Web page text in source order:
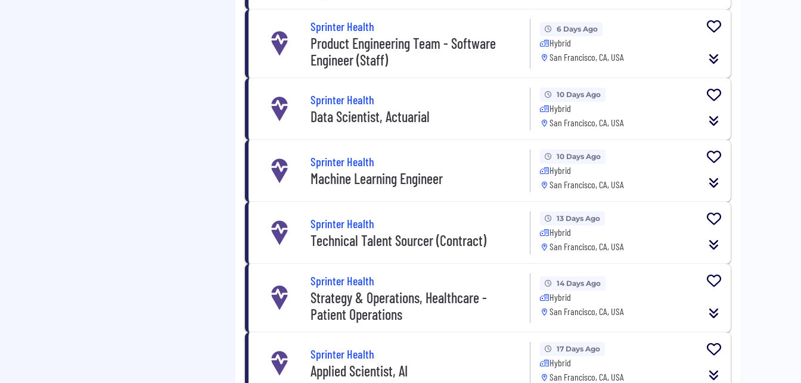
Sprinter Health
Product Engineering Team - Software
Engineer (Staff)
6 Days Ago
Hybrid
San Francisco, CA, USA
Sprinter Health
Data Scientist, Actuarial
10 Days Ago
Hybrid
San Francisco, CA, USA
Sprinter Health
Machine Learning Engineer
10 Days Ago
Hybrid
San Francisco, CA, USA
Sprinter Health
Technical Talent Sourcer (Contract)
13 Days Ago
Hybrid
San Francisco, CA, USA
Sprinter Health
Strategy & Operations, Healthcare -
Patient Operations
14 Days Ago
Hybrid
San Francisco, CA, USA
Sprinter Health
Applied Scientist, AI
17 Days Ago
Hybrid
San Francisco, CA, USA